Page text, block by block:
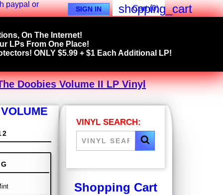
SIGN IN shopping_cart
Cart (0)
On The Internet!
LPs From One Place!
ONLY $5.99 + $1 Each Additional LP!
Doobies Volume II LP Vinyl
VINYL SEARCH:
Shopping Cart